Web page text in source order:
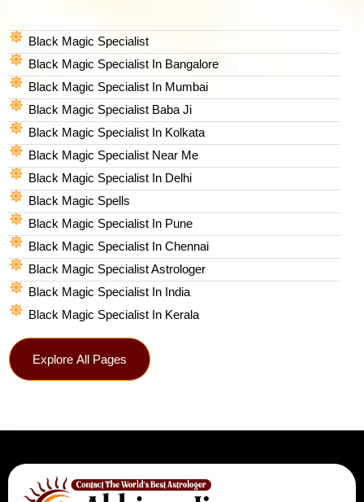
Black Magic Specialist
Black Magic Specialist In Bangalore
Black Magic Specialist In Mumbai
Black Magic Specialist Baba Ji
Black Magic Specialist In Kolkata
Black Magic Specialist Near Me
Black Magic Specialist In Delhi
Black Magic Spells​
Black Magic Specialist In Pune
Black Magic Specialist In Chennai
Black Magic Specialist Astrologer
Black Magic Specialist In India
Black Magic Specialist In Kerala
Explore All Pages